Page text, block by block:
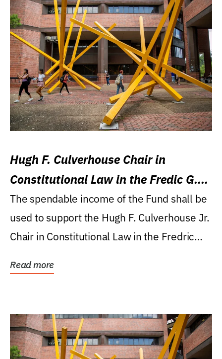
Hugh F. Culverhouse Chair in
Constitutional Law in the Fredic G.
Levin College of Law
The spendable income of the Fund shall be
used to support the Hugh F. Culverhouse Jr.
Chair in Constitutional Law in the Fredric
Read more